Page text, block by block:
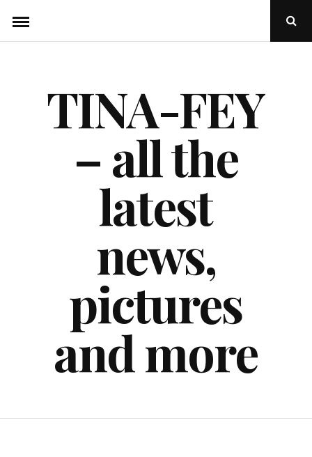
content
Open
TINA-FEY
– all the
latest
news,
pictures
and more